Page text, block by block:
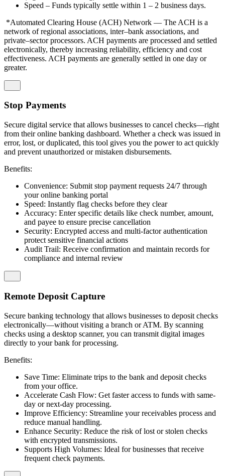
Speed – Funds typically settle within 1 – 2 business days.
*Automated Clearing House (ACH) Network — The ACH is a
network of regional associations, inter–bank associations, and
private–sector processors. ACH payments are processed and settled
electronically, thereby increasing reliability, efficiency and cost
effectiveness. ACH payments are generally settled in one day or
greater.
Stop Payments
Secure digital service that allows businesses to cancel checks—right
from their online banking dashboard. Whether a check was issued in
error, lost, or duplicated, this tool gives you the power to act quickly
and prevent unauthorized or mistaken disbursements.
Benefits:
Convenience: Submit stop payment requests 24/7 through
your online banking portal
Speed: Instantly flag checks before they clear
Accuracy: Enter specific details like check number, amount,
and payee to ensure precise cancellation
Security: Encrypted access and multi-factor authentication
protect sensitive financial actions
Audit Trail: Receive confirmation and maintain records for
compliance and internal review
Remote Deposit Capture
Secure banking technology that allows businesses to deposit checks
electronically—without visiting a branch or ATM. By scanning
checks using a desktop scanner, you can transmit digital images
directly to your bank for processing.
Benefits:
Save Time: Eliminate trips to the bank and deposit checks
from your office.
Accelerate Cash Flow: Get faster access to funds with same-
day or next-day processing.
Improve Efficiency: Streamline your receivables process and
reduce manual handling.
Enhance Security: Reduce the risk of lost or stolen checks
with encrypted transmissions.
Supports High Volumes: Ideal for businesses that receive
frequent check payments.